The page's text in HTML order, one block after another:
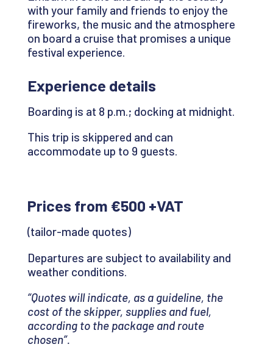
with your family and friends to enjoy the
fireworks, the music and the atmosphere
on board a cruise that promises a unique
festival experience.
Experience details
Boarding is at 8 p.m.; docking at midnight.
This trip is skippered and can
accommodate up to 9 guests.
Prices from €500 +VAT
(tailor-made quotes)
Departures are subject to availability and
weather conditions.
“Quotes will indicate, as a guideline, the
cost of the skipper, supplies and fuel,
according to the package and route
chosen”.